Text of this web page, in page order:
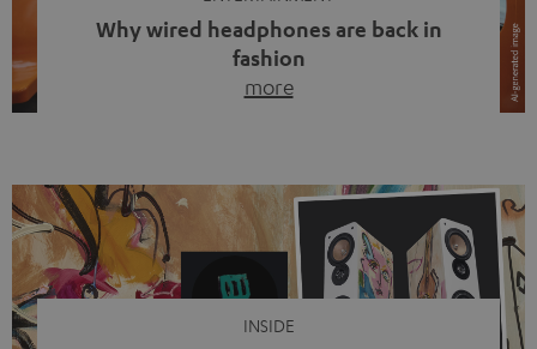
Why wired headphones are back in
fashion
more
video calls, more and more people are wearing earbuds
with a cable dangling from their ears again. Has the fear
of tangled cords disappeared? Not at […]
INSIDE